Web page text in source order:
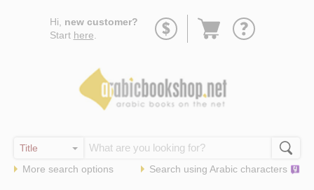
Hi, new customer?
Start here
Go
More search options Search using Arabic characters